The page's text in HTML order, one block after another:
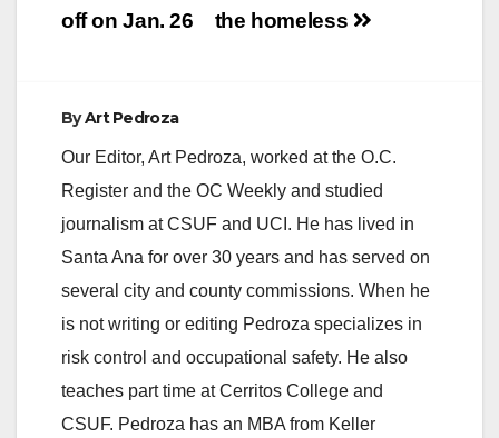
the homeless
off on Jan. 26
ByArt Pedroza
Our Editor, Art Pedroza, worked at the O.C.
Register and the OC Weekly and studied
journalism at CSUF and UCI. He has lived in
Santa Ana for over 30 years and has served on
several city and county commissions. When he
is not writing or editing Pedroza specializes in
risk control and occupational safety. He also
teaches part time at Cerritos College and
CSUF. Pedroza has an MBA from Keller